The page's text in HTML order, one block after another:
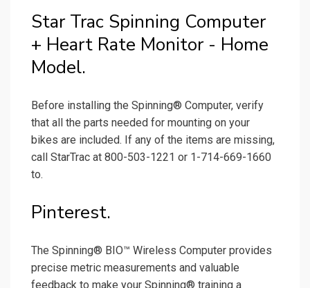
Star Trac Spinning Computer
+ Heart Rate Monitor - Home
Model.
Before installing the Spinning® Computer, verify
that all the parts needed for mounting on your
bikes are included. If any of the items are missing,
call StarTrac at 800-503-1221 or 1-714-669-1660
to.
Pinterest.
The Spinning® BIO™ Wireless Computer provides
precise metric measurements and valuable
feedback to make your Spinning® training a